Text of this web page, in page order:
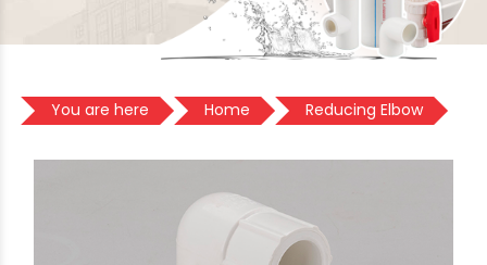
You are here Home Reducing Elbow